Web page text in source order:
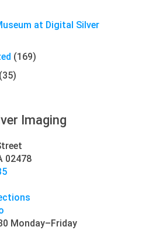
at Digital Silver
(169)
(35)
Imaging
02478
Monday–Friday